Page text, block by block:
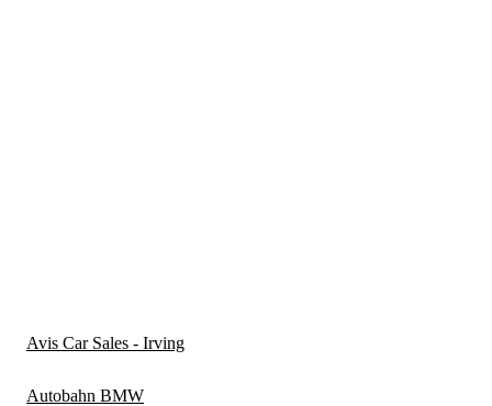
Avis Car Sales - Irving
Autobahn BMW